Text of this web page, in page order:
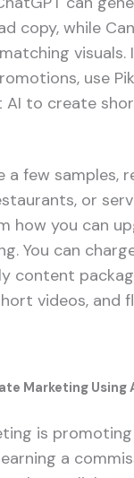
copy, while
visuals.
use
AI to create
a few samples,
or
how you can
You can
content
videos, and
Marketing Using
is promoting
a